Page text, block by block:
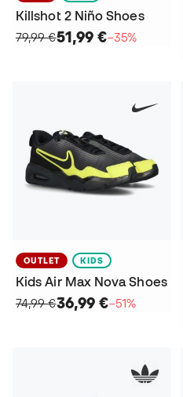
Killshot 2 Niño Shoes
79,99 €51,99 €−35%
OUTLET KIDS
Kids Air Max Nova Shoes
74,99 €36,99 €−51%